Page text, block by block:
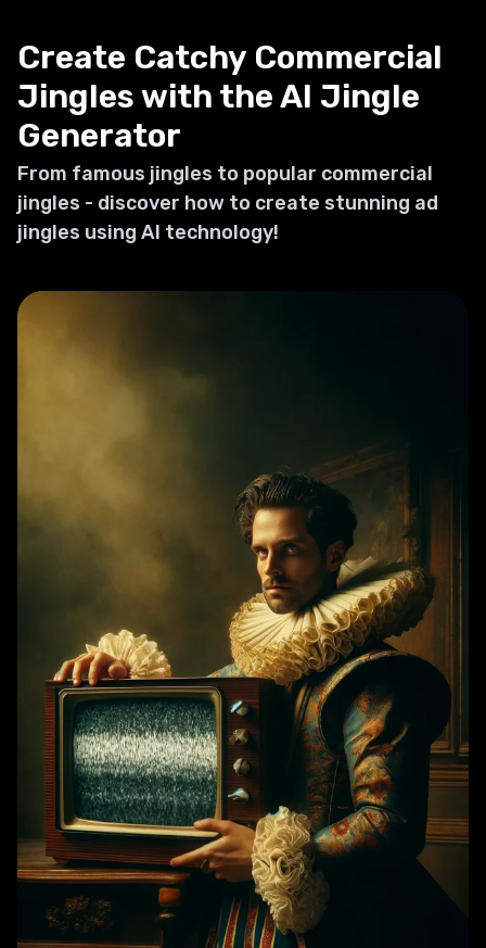
Create Catchy Commercial
Jingles with the AI Jingle
Generator
From famous jingles to popular commercial
jingles - discover how to create stunning ad
jingles using AI technology!